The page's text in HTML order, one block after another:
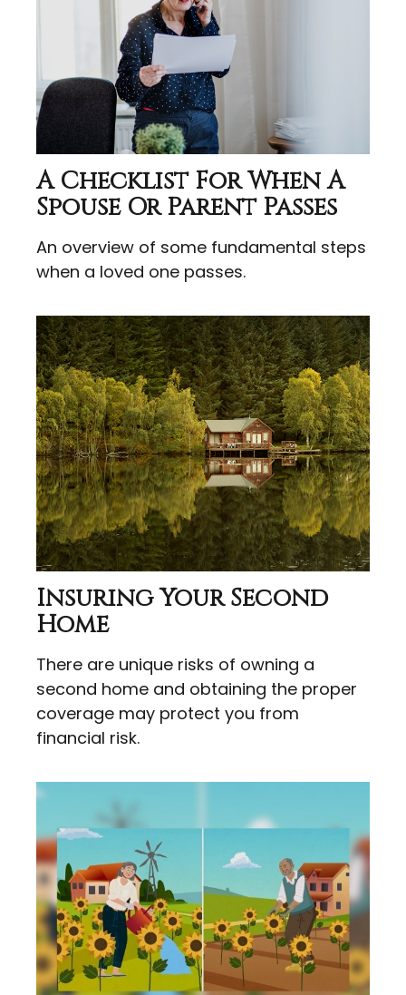
A Checklist For When A
Spouse Or Parent Passes
An overview of some fundamental steps
when a loved one passes.
Insuring Your Second
Home
There are unique risks of owning a
second home and obtaining the proper
coverage may protect you from
financial risk.